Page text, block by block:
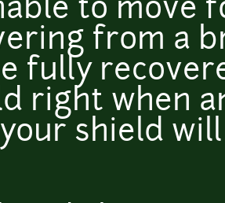
to move
from a
fully
right when
shield